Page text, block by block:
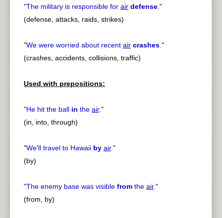
"The military is responsible for air defense."
(defense, attacks, raids, strikes)
"We were worried about recent air crashes."
(crashes, accidents, collisions, traffic)
Used with prepositions:
"He hit the ball in the air."
(in, into, through)
"We'll travel to Hawaii by air."
(by)
"The enemy base was visible from the air."
(from, by)